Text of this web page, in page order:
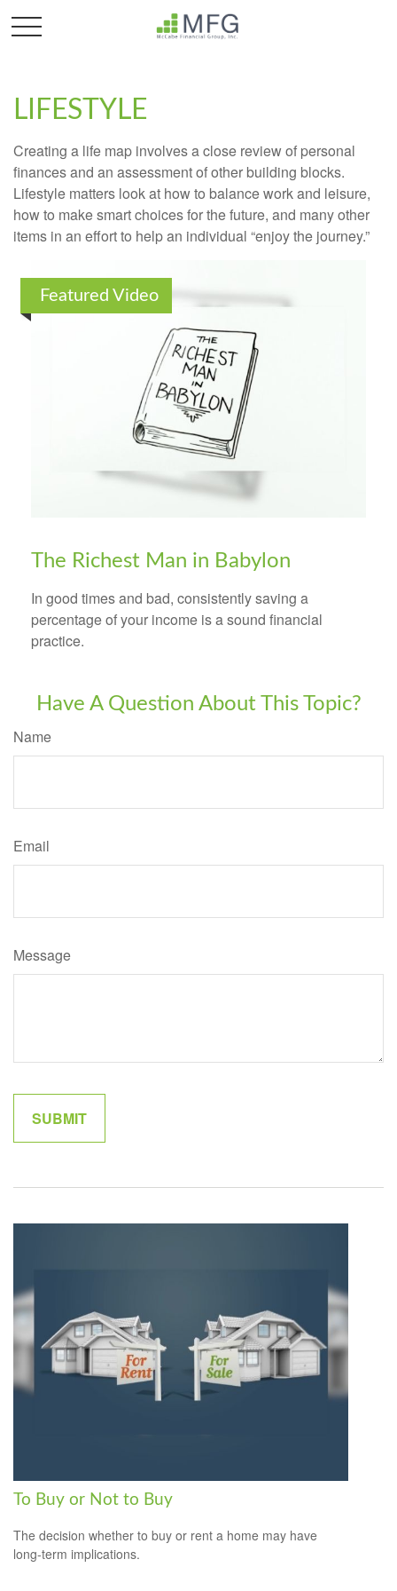
LIFESTYLE
Creating a life map involves a close review of personal
finances and an assessment of other building blocks.
Lifestyle matters look at how to balance work and leisure,
how to make smart choices for the future, and many other
items in an effort to help an individual “enjoy the journey.”
Featured Video
The Richest Man in Babylon
In good times and bad, consistently saving a
percentage of your income is a sound financial
practice.
Have A Question About This Topic?
Name
Email
Message
To Buy or Not to Buy
The decision whether to buy or rent a home may have
long-term implications.